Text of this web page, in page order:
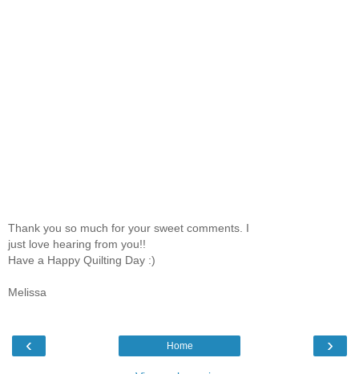
Thank you so much for your sweet comments. I
just love hearing from you!!
Have a Happy Quilting Day :)
Melissa
‹ ›
Home